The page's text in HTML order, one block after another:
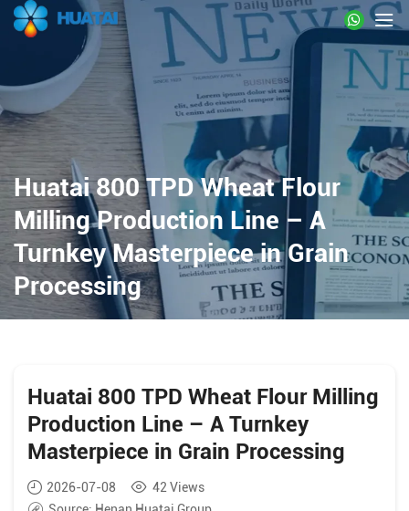
Huatai 800 TPD Wheat Flour
Milling Production Line – A
Turnkey Masterpiece in Grain
Processing
Huatai 800 TPD Wheat Flour Milling
Production Line – A Turnkey
Masterpiece in Grain Processing
2026-07-08 42 Views